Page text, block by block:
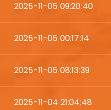
2025-11-05 09:20:40
2025-11-05 00:17:14
2025-11-05 08:13:39
2025-11-04 21:04:48